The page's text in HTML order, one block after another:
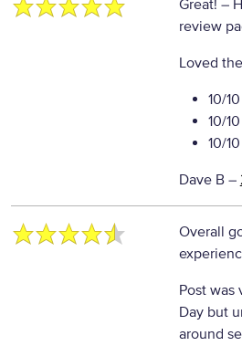
Great! –
review
Loved
10/10
10/10
10/10
Dave B–
Overall
Post was
Day but
around